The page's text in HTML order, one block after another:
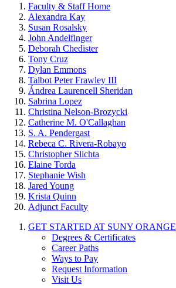
Faculty & Staff Home
Alexandra Kay
Susan Rosalsky
John Andelfinger
Deborah Chedister
Tony Cruz
Dylan Emmons
Talbot Peter Frawley III
Ándrea Laurencell Sheridan
Sabrina Lopez
Christina Nelson-Brozycki
Catherine M. O'Callaghan
S. A. Pendergast
Rebeca C. Rivera-Robayo
Christopher Slichta
Elaine Torda
Stephanie Wish
Jared Young
Krista Quinn
Adjunct Faculty
GET STARTED AT SUNY ORANGE
Degrees & Certificates
Career Paths
Ways to Pay
Request Information
Visit Us